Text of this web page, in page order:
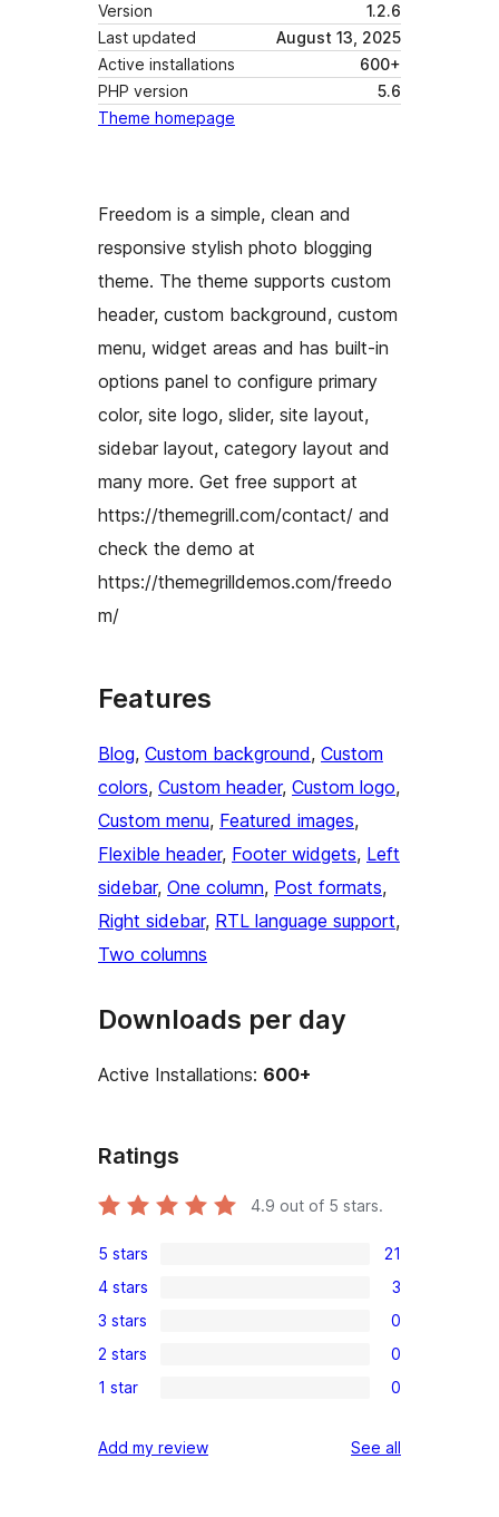
Version
1.2.6
Last updated
August 13, 2025
Active installations
600+
PHP version
5.6
Theme homepage
Freedom is a simple, clean and
responsive stylish photo blogging
theme. The theme supports custom
header, custom background, custom
menu, widget areas and has built-in
options panel to configure primary
color, site logo, slider, site layout,
sidebar layout, category layout and
many more. Get free support at
https://themegrill.com/contact/ and
check the demo at
https://themegrilldemos.com/freedo
m/
Features
Blog, Custom background, Custom
colors, Custom header, Custom logo
Custom menu, Featured images
Flexible header, Footer widgets, Left
sidebar, One column, Post formats
Right sidebar, RTL language support
Two columns
Downloads per day
Active Installations: 600+
Ratings
4.9 out of 5 stars.
21
5-
star
reviews
5 stars 21
3
4-
star
reviews
4 stars 3
0
3-
star
3 stars 0
0
2-
reviews
2 stars 0
0
star
1 star 0
Add my review See all